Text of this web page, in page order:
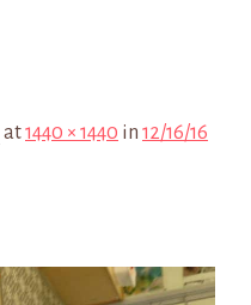
at1440 × 1440 in 12/16/16